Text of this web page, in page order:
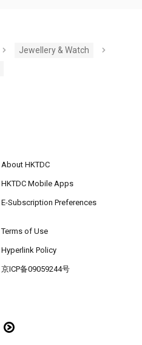
Jewellery & Watch
About HKTDC
HKTDC Mobile Apps
E-Subscription Preferences
Terms of Use
Hyperlink Policy
京ICP备09059244号